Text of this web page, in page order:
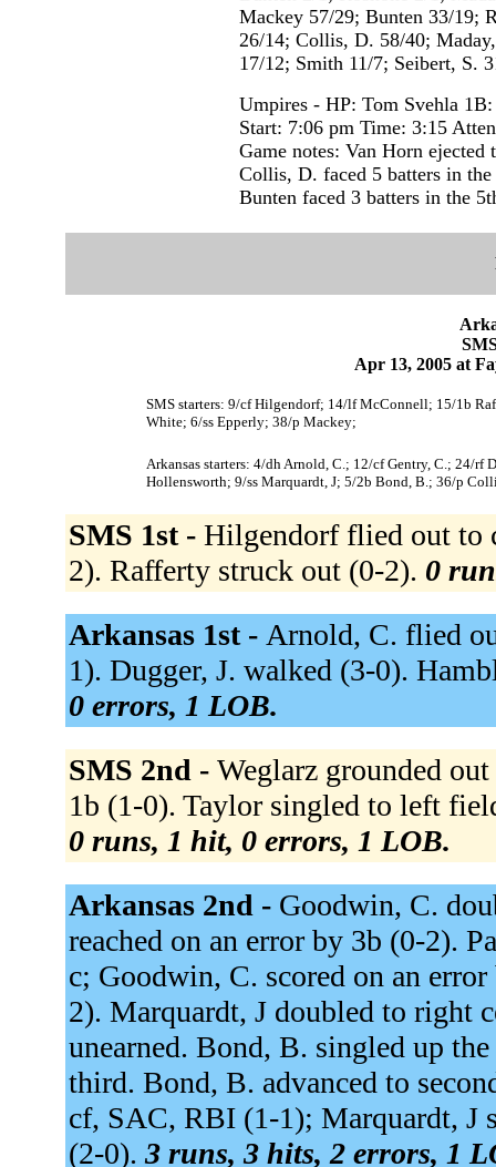
Mackey 57/29; Bunten 33/19;
26/14; Collis, D. 58/40;
17/12; Smith 11/7; Seibert, S.
Umpires - HP: Tom Svehla
Start: 7:06 pm Time: 3:15
Game notes: Van Horn ejected
Collis, D. faced 5 batters in the
Bunten faced 3 batters in the
Apr 13, 2005 at
SMS starters: 9/cf Hilgendorf; 14/lf McConnell; 15/1b
White; 6/ss Epperly; 38/p Mackey;
Arkansas starters: 4/dh Arnold, C.; 12/cf Gentry, C.; 24/
Hollensworth; 9/ss Marquardt, J; 5/2b Bond, B.; 36/p
SMS 1st - Hilgendorf flied out to
2). Rafferty struck out (0-2). 0
Arkansas 1st - Arnold, C. flied
1). Dugger, J. walked (3-0).
0 errors, 1 LOB.
SMS 2nd - Weglarz grounded
1b (1-0). Taylor singled to left
0 runs, 1 hit, 0 errors, 1 LOB.
Arkansas 2nd - Goodwin, C.
reached on an error by 3b (0-2).
c; Goodwin, C. scored on an
2). Marquardt, J doubled to right
unearned. Bond, B. singled up
third. Bond, B. advanced to
cf, SAC, RBI (1-1); Marquardt, J
(2-0). 3 runs, 3 hits, 2 errors, 1